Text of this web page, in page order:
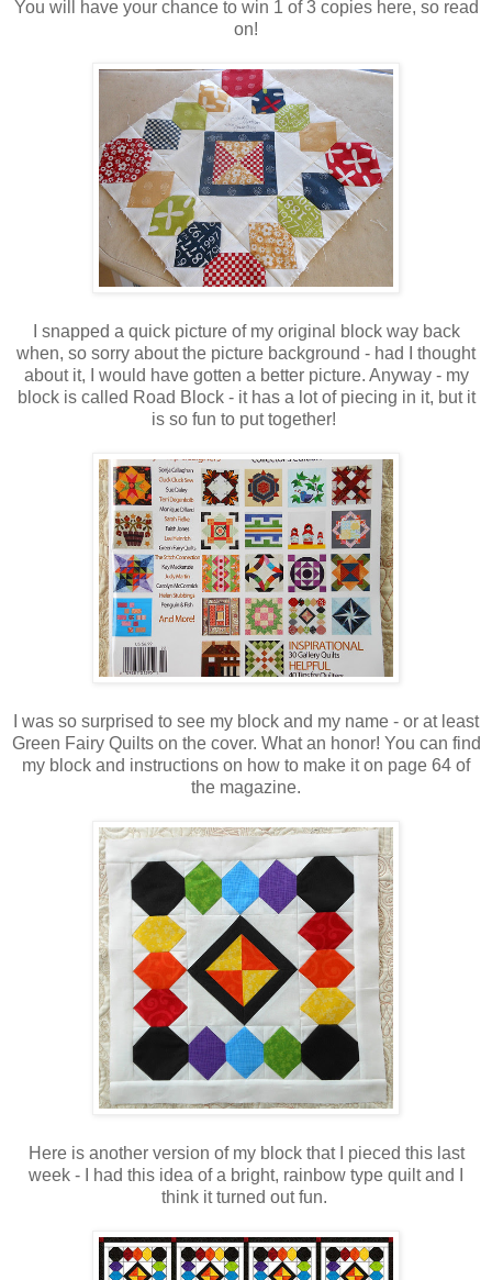
You will have your chance to win 1 of 3 copies here, so read
on!
I snapped a quick picture of my original block way back
when, so sorry about the picture background - had I thought
about it, I would have gotten a better picture. Anyway - my
block is called Road Block - it has a lot of piecing in it, but it
is so fun to put together!
I was so surprised to see my block and my name - or at least
Green Fairy Quilts on the cover. What an honor! You can find
my block and instructions on how to make it on page 64 of
the magazine.
Here is another version of my block that I pieced this last
week - I had this idea of a bright, rainbow type quilt and I
think it turned out fun.